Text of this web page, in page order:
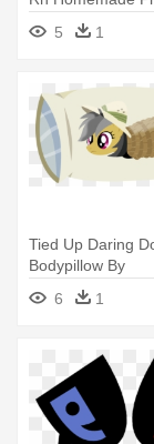
Com - Do Clipart
5 1
Tied Up Daring
Bodypillow By
Timelordomega On
Deviantart -
6 1